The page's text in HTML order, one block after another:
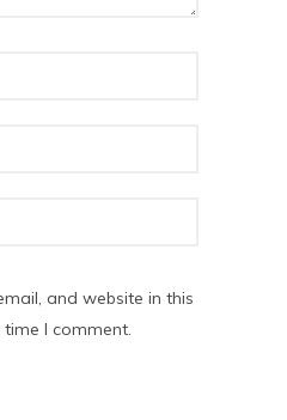
and website in this
I comment.